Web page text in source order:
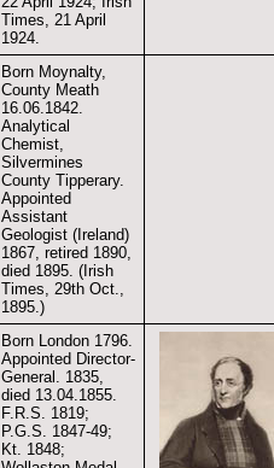
Times, 21 April
1924.
Born Moynalty,
County Meath
16.06.1842.
Analytical
Chemist,
Silvermines
County Tipperary.
Appointed
Assistant
Geologist (Ireland)
1867, retired 1890,
died 1895. (Irish
Times, 29th Oct.,
1895.)
Born London 1796.
Appointed Director-
General. 1835,
died 13.04.1855.
F.R.S. 1819;
P.G.S. 1847-49;
Kt. 1848;